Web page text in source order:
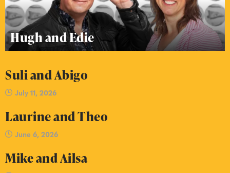
Hugh and Edie
Suli and Abigo
July 11, 2026
Laurine and Theo
June 6, 2026
Mike and Ailsa